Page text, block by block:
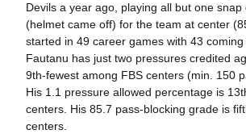
Devils a year ago, playing all but one snap
(helmet came off) for the team at center
started in 49 career games with 43 coming
Fautanu has just two pressures credited
9th-fewest among FBS centers (min. 150
His 1.1 pressure allowed percentage is
centers. His 85.7 pass-blocking grade is
centers.